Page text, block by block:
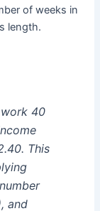
of weeks in
length.
40
This
and